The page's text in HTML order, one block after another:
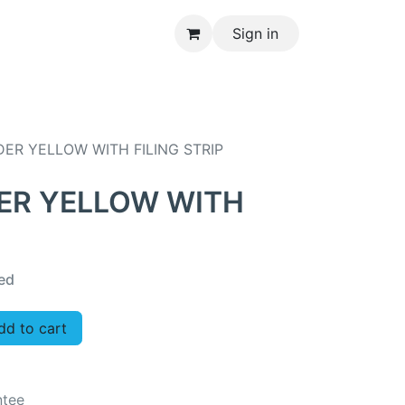
Sign in
YELLOW WITH FILING STRIP
YELLOW WITH
to cart